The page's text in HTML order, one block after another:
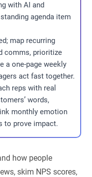
with AI and
agenda item
map recurring
comms, prioritize
a one-page weekly
act fast together.
reps with real
words,
monthly emotion
to prove impact.
how people
skim NPS scores,